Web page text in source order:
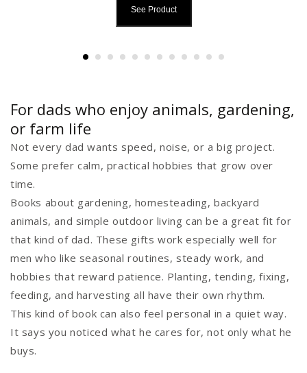
See Product
For dads who enjoy animals, gardening,
or farm life
Not every dad wants speed, noise, or a big project.
Some prefer calm, practical hobbies that grow over
time.
Books about gardening, homesteading, backyard
animals, and simple outdoor living can be a great fit for
that kind of dad. These gifts work especially well for
men who like seasonal routines, steady work, and
hobbies that reward patience. Planting, tending, fixing,
feeding, and harvesting all have their own rhythm.
This kind of book can also feel personal in a quiet way.
It says you noticed what he cares for, not only what he
buys.